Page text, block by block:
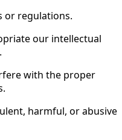
or regulations.
our intellectual
with the proper
harmful, or abusive